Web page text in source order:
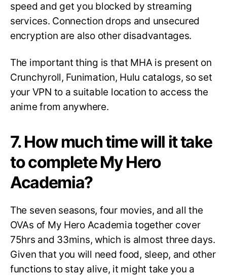
speed and get you blocked by streaming
services. Connection drops and unsecured
encryption are also other disadvantages.
The important thing is that MHA is present on
Crunchyroll, Funimation, Hulu catalogs, so set
your VPN to a suitable location to access the
anime from anywhere.
7. How much time will it take
to complete My Hero
Academia?
The seven seasons, four movies, and all the
OVAs of My Hero Academia together cover
75hrs and 33mins, which is almost three days.
Given that you will need food, sleep, and other
functions to stay alive, it might take you a